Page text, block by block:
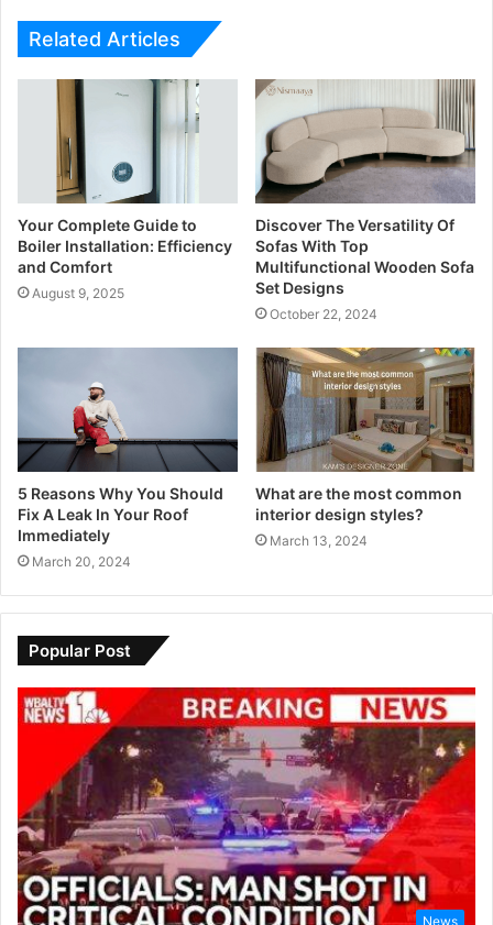
Related Articles
Your Complete Guide to
Boiler Installation: Efficiency
and Comfort
August 9, 2025
Discover The Versatility Of
Sofas With Top
Multifunctional Wooden Sofa
Set Designs
October 22, 2024
5 Reasons Why You Should
Fix A Leak In Your Roof
Immediately
March 20, 2024
What are the most common
interior design styles?
March 13, 2024
Popular Post
News